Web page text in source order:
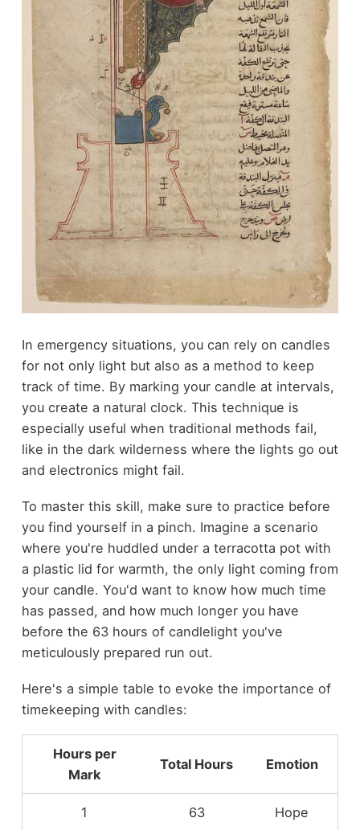
In emergency situations, you can rely on candles
for not only light but also as a method to keep
track of time. By marking your candle at intervals,
you create a natural clock. This technique is
especially useful when traditional methods fail,
like in the dark wilderness where the lights go out
and electronics might fail.
To master this skill, make sure to practice before
you find yourself in a pinch. Imagine a scenario
where you're huddled under a terracotta pot with
a plastic lid for warmth, the only light coming from
your candle. You'd want to know how much time
has passed, and how much longer you have
before the 63 hours of candlelight you've
meticulously prepared run out.
Here's a simple table to evoke the importance of
timekeeping with candles:
Hours per
Mark
Total Hours Emotion
1 63 Hope